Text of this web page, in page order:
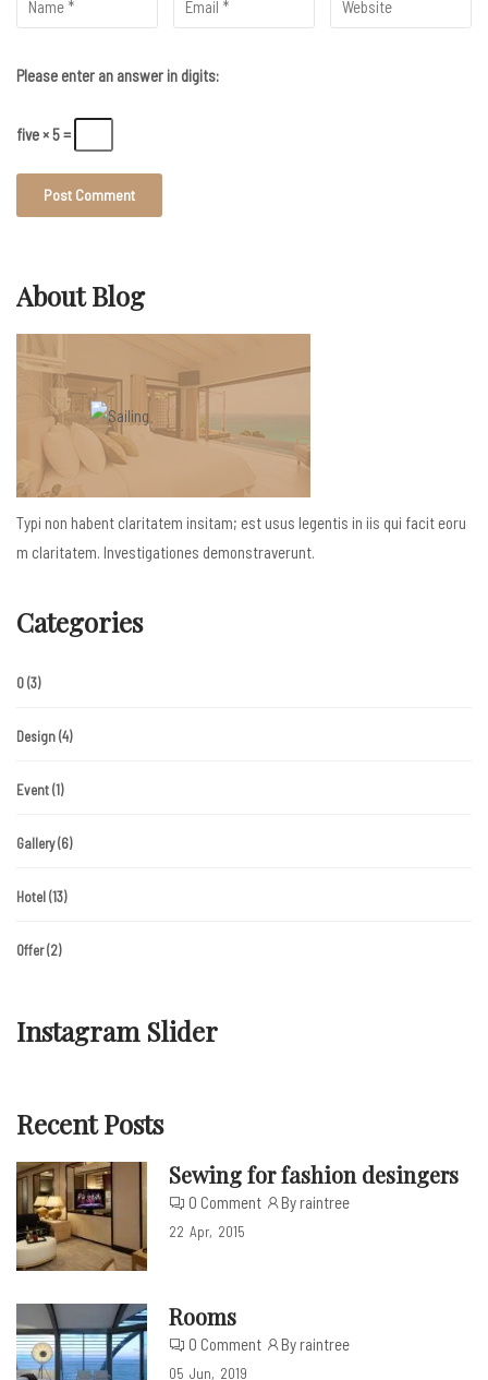
Please enter an answer in digits:
five × 5 =
About Blog
Typi non habent claritatem insitam; est usus legentis in iis qui facit eoru
m claritatem. Investigationes demonstraverunt.
Categories
0(3)
Design(4)
Event(1)
Gallery(6)
Hotel(13)
Offer(2)
Instagram Slider
Recent Posts
Sewing for fashion desingers
0 Comment By raintree
22 Apr 2015
Rooms
0 Comment By raintree
05 Jun 2019